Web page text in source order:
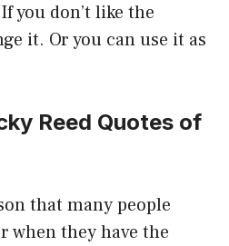
you don’t like the
it. Or you can use it as
Reed Quotes of
that many people
when they have the